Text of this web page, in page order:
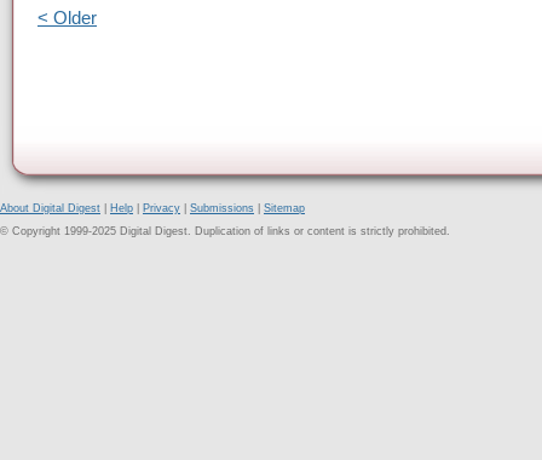
< Older
About Digital Digest Help Privacy Submissions
Sitemap
© Copyright 1999-2025 Digital Digest. Duplication of links or content is strictly prohibited.